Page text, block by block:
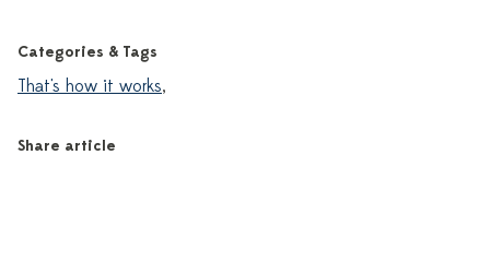
Categories & Tags
That's how it works,
Share article